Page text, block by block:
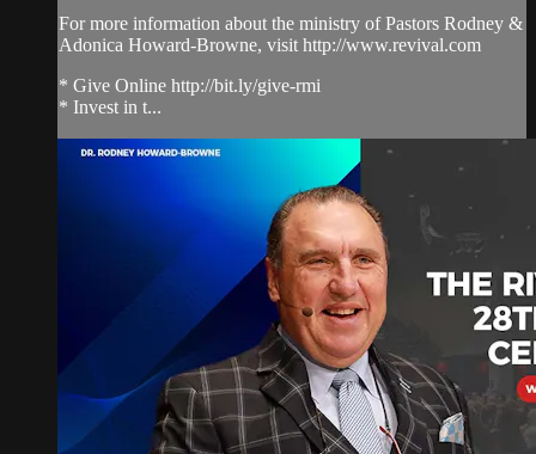
For more information about the ministry of Pastors Rodney &
Adonica Howard-Browne, visit http://www.revival.com
* Give Online http://bit.ly/give-rmi
* Invest in t...